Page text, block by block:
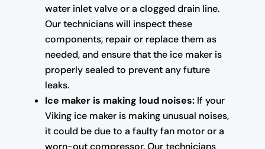
water inlet valve or a clogged drain line.
Our technicians will inspect these
components, repair or replace them as
needed, and ensure that the ice maker is
properly sealed to prevent any future
leaks.
Ice maker is making loud noises:If your
Viking ice maker is making unusual noises,
it could be due to a faulty fan motor or a
worn-out compressor. Our technicians